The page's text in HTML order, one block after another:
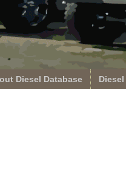
Diesel Database